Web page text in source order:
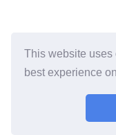
This website uses
best experience